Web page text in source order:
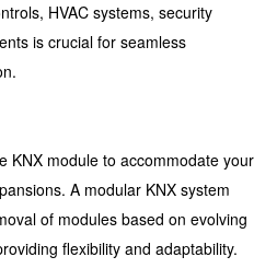
HVAC systems, security
is crucial for seamless
KNX module to accommodate your
A modular KNX system
of modules based on evolving
flexibility and adaptability.